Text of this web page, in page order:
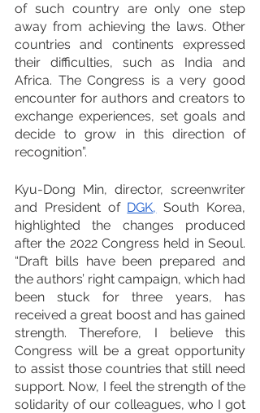
of such country are only one step
away from achieving the laws. Other
countries and continents expressed
their difficulties, such as India and
Africa. The Congress is a very good
encounter for authors and creators to
exchange experiences, set goals and
decide to grow in this direction of
recognition”.
Kyu-Dong Min, director, screenwriter
and President of DGK, South Korea,
highlighted the changes produced
after the 2022 Congress held in Seoul.
“Draft bills have been prepared and
the authors’ right campaign, which had
been stuck for three years, has
received a great boost and has gained
strength. Therefore, I believe this
Congress will be a great opportunity
to assist those countries that still need
support. Now, I feel the strength of the
solidarity of our colleagues, who I got